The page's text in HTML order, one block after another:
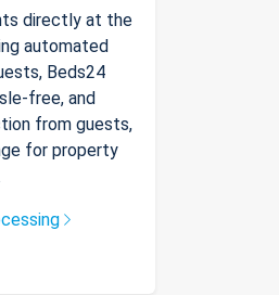
directly at the
automated
Beds24
free, and
from guests,
for property